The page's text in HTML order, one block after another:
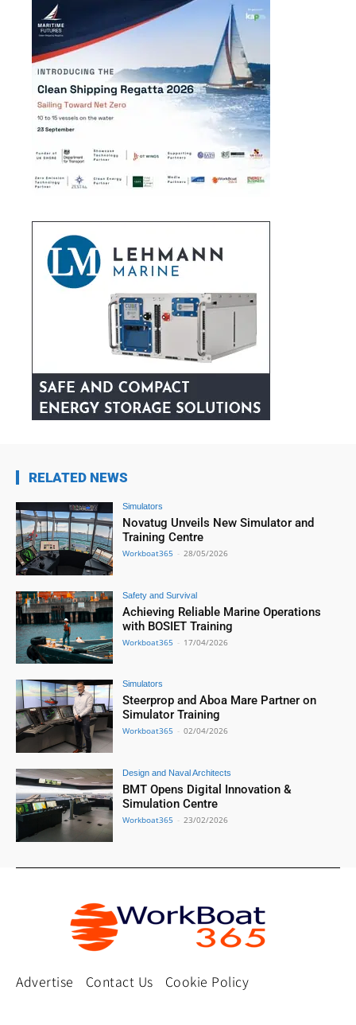
RELATED NEWS
Simulators
Novatug Unveils New Simulator and
Training Centre
Workboat365 - 28/05/2026
Safety and Survival
Achieving Reliable Marine Operations
with BOSIET Training
Workboat365 - 17/04/2026
Simulators
Steerprop and Aboa Mare Partner on
Simulator Training
Workboat365 - 02/04/2026
Design and Naval Architects
BMT Opens Digital Innovation &
Simulation Centre
Workboat365 - 23/02/2026
Advertise Contact Us
Cookie Policy